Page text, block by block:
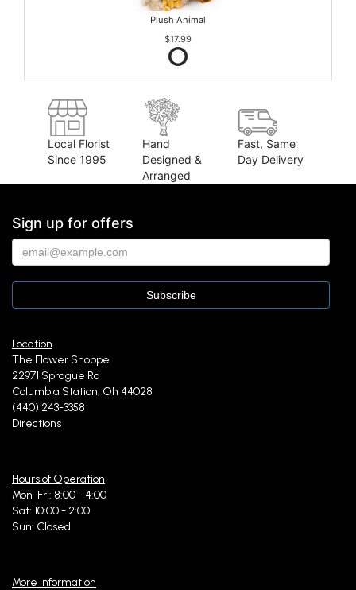
Plush Animal
$17.99
Local Florist
Since 1995
Hand
Designed &
Arranged
Fast, Same
Day Delivery
Sign up for offers
Location
The Flower Shoppe
22971 Sprague Rd
Columbia Station, Oh 44028
(440) 243-3358
Directions
Hours of Operation
Mon-Fri: 8:00 - 4:00
Sat: 10:00 - 2:00
Sun: Closed
More Information